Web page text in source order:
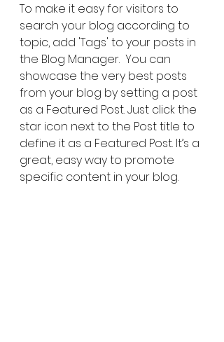
To make it easy for visitors to
search your blog according to
topic, add 'Tags' to your posts in
the Blog Manager.  You can
showcase the very best posts
from your blog by setting a post
as a Featured Post. Just click the
star icon next to the Post title to
define it as a Featured Post. It’s a
great, easy way to promote
specific content in your blog.